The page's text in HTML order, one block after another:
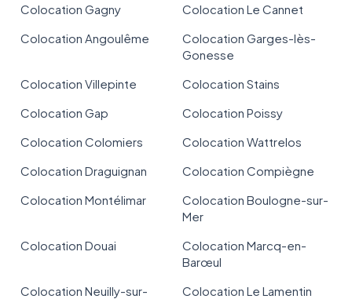
Colocation Gagny
Colocation Le Cannet
Colocation Angoulême
Colocation Garges-lès-
Gonesse
Colocation Villepinte
Colocation Stains
Colocation Gap
Colocation Poissy
Colocation Colomiers
Colocation Wattrelos
Colocation Draguignan
Colocation Compiègne
Colocation Montélimar
Colocation Boulogne-sur-
Mer
Colocation Douai
Colocation Marcq-en-
Barœul
Colocation Neuilly-sur-
Colocation Le Lamentin